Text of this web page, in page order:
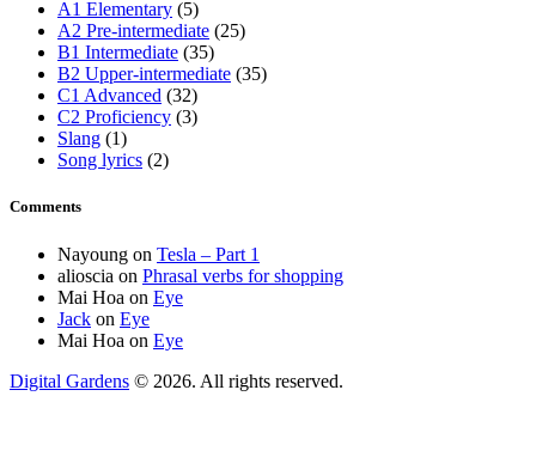
A1 Elementary (5)
A2 Pre-intermediate (25)
B1 Intermediate (35)
B2 Upper-intermediate (35)
C1 Advanced (32)
C2 Proficiency (3)
Slang (1)
Song lyrics (2)
Comments
Nayoung on Tesla – Part 1
alioscia on Phrasal verbs for shopping
Mai Hoa on Eye
Jack on Eye
Mai Hoa on Eye
Digital Gardens © 2026. All rights reserved.